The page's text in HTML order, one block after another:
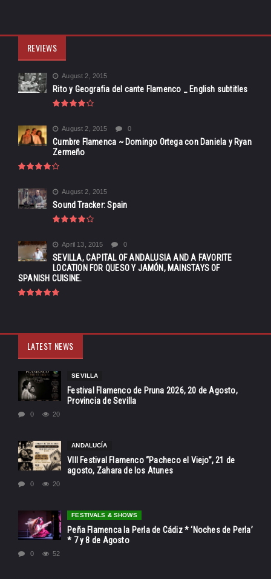
REVIEWS
August 2, 2015
Rito y Geografia del cante Flamenco _ English subtitles
August 2, 2015 0
Cumbre Flamenca ~ Domingo Ortega con Daniela y Ryan
Zermeño
August 2, 2015
Sound Tracker: Spain
April 13, 2015 0
SEVILLA, CAPITAL OF ANDALUSIA AND A FAVORITE
LOCATION FOR QUESO Y JAMÓN, MAINSTAYS OF
SPANISH CUISINE.
LATEST NEWS
SEVILLA
Festival Flamenco de Pruna 2026, 20 de Agosto,
Provincia de Sevilla
0 20
ANDALUCÍA
VIII Festival Flamenco “Pacheco el Viejo”, 21 de
agosto, Zahara de los Atunes
0 20
FESTIVALS & SHOWS
Peña Flamenca la Perla de Cádiz * ‘Noches de Perla’
* 7 y 8 de Agosto
0 52